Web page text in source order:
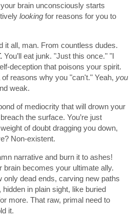
brain unconsciously starts
looking for reasons for you to
it all, man. From countless dudes.
You’ll eat junk. "Just this once." "I
deception that poisons your spirit.
reasons why you "can't." Yeah, you
weak.
of mediocrity that will drown your
the surface. You’re just
of doubt dragging you down,
Non-existent.
narrative and burn it to ashes!
brain becomes your ultimate ally.
dead ends, carving new paths
in plain sight, like buried
more. That raw, primal need to
it.